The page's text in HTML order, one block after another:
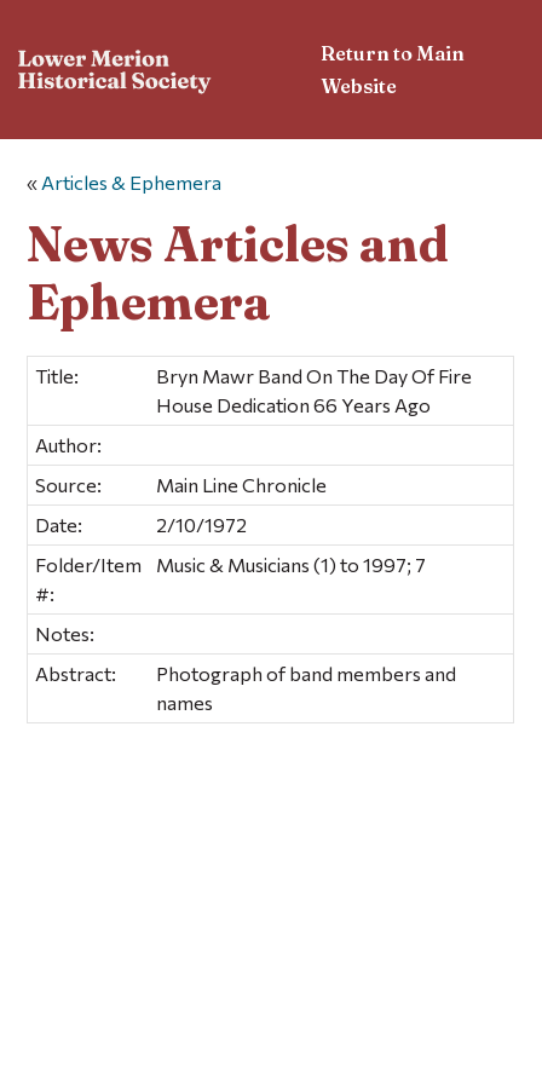
Return to Main
Website
« Articles & Ephemera
News Articles and
Ephemera
Title:
Bryn Mawr Band On The Day Of Fire
House Dedication 66 Years Ago
Author:
Source:
Main Line Chronicle
Date:
2/10/1972
Folder/Item
#:
Music & Musicians (1) to 1997; 7
Notes:
Abstract:
Photograph of band members and
names